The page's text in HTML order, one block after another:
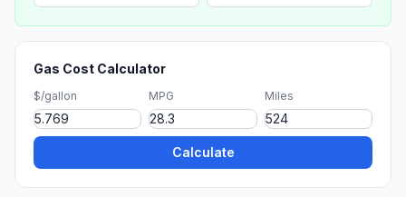
Gas Cost Calculator
$/gallon MPG Miles
Calculate